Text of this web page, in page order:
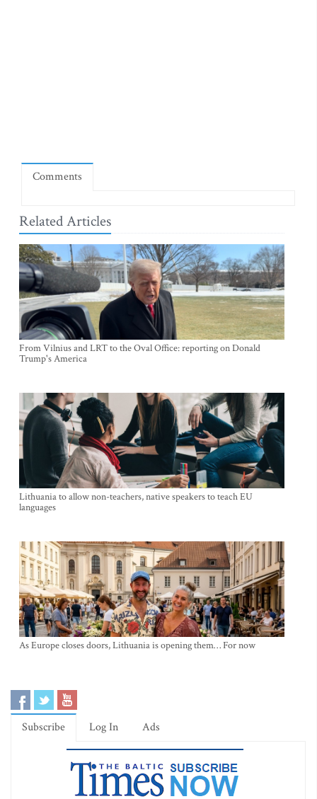
Comments
Related Articles
From Vilnius and LRT to the Oval Office: reporting on Donald
Trump's America
Lithuania to allow non-teachers, native speakers to teach EU
languages
As Europe closes doors, Lithuania is opening them… For now
Subscribe Log In Ads